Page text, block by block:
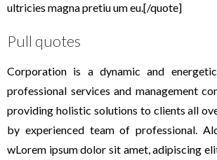
ultricies magna pretiu um eu.[/quote]
Pull quotes
Corporation is a dynamic and
professional services and management
providing holistic solutions to clients all
by experienced team of professional.
wLorem ipsum dolor sit amet, adipiscing